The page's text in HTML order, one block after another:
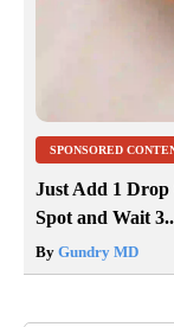
SPONSORED
Just Add 1
Spot and Wait
By Gundry MD